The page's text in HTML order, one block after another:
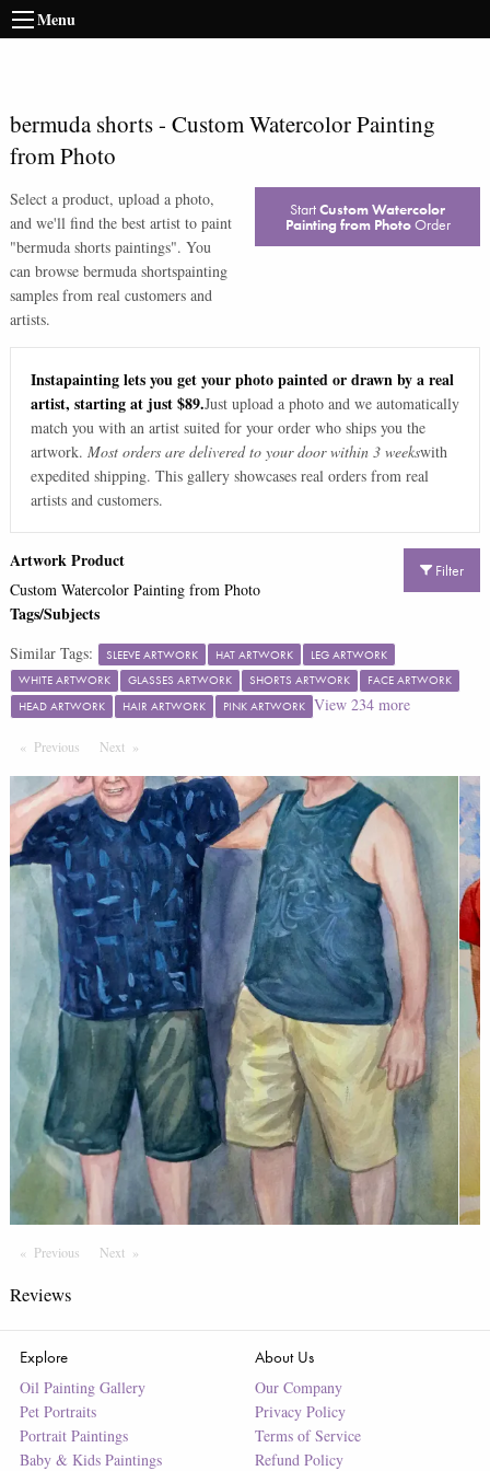
Menu
bermuda shorts- Custom Watercolor Painting
from Photo
Select a product, upload a photo,
and we'll find the best artist to paint
"bermuda shorts paintings". You
can browse bermuda shortspainting
samples from real customers and
artists.
StartCustom Watercolor
Painting from PhotoOrder
Instapainting lets you get your photo painted or drawn by a real
artist, starting at just $89.Just upload a photo and we automatically
match you with an artist suited for your order who ships you the
artwork. Most orders are delivered to your door within 3 weekswith
expedited shipping. This gallery showcases real orders from real
artists and customers.
Filter
Artwork Product
Custom Watercolor Painting from Photo
Tags/Subjects
Similar Tags: SLEEVE ARTWORK HAT ARTWORK
LEG ARTWORK
WHITE ARTWORK
GLASSES ARTWORK SHORTS ARTWORK
FACE ARTWORK
HEAD ARTWORK
HAIR ARTWORK PINK ARTWORK View 234more
Previous PageNext Page
Previous PageNextPage
Reviews
Explore
Oil Painting Gallery
Pet Portraits
Portrait Paintings
Baby & Kids Paintings
About Us
Our Company
Privacy Policy
Terms of Service
Refund Policy